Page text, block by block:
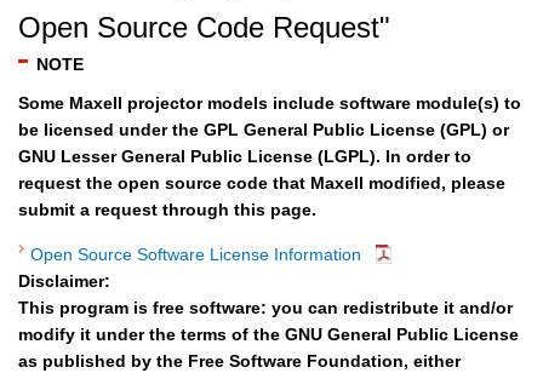
Open Source Code Request"
NOTE
Some Maxell projector models include software module(s) to
be licensed under the GPL General Public License (GPL) or
GNU Lesser General Public License (LGPL). In order to
request the open source code that Maxell modified, please
submit a request through this page.
Open Source Software License Information
Disclaimer:
This program is free software: you can redistribute it and/or
modify it under the terms of the GNU General Public License
as published by the Free Software Foundation, either